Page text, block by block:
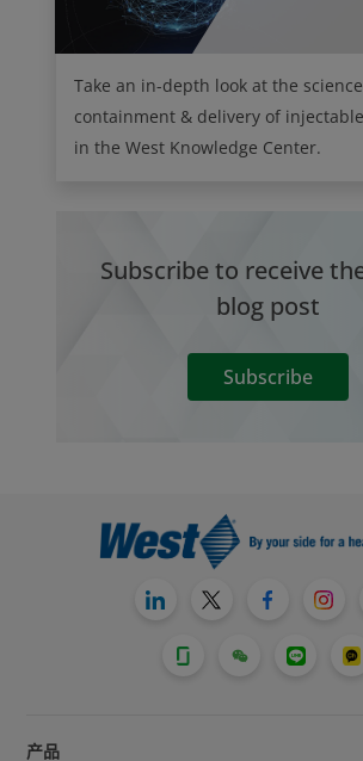
Take an in-depth look at the
containment & delivery of
in the West Knowledge Center.
Subscribe to receive
blog post
Subscribe
产品